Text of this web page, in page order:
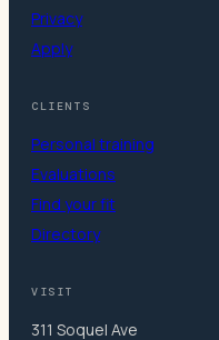
Privacy
Apply
CLIENTS
Personal training
Evaluations
Find your fit
Directory
VISIT
311 Soquel Ave